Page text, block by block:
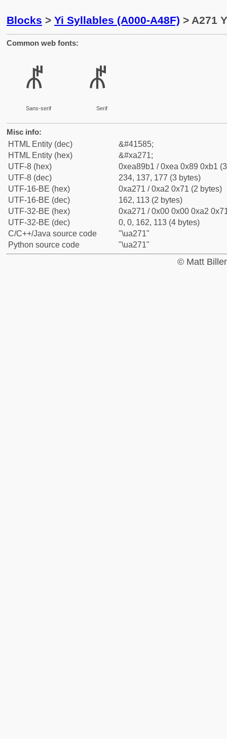
Blocks > Yi Syllables (A000-A48F) > A271
Common web fonts:
ꉱ
Sans-serif
ꉱ
Serif
Misc info:
HTML Entity (dec)
&#41585;
HTML Entity (hex)
&#xa271;
UTF-8 (hex)
0xea89b1 / 0xea 0x89 0xb1
UTF-8 (dec)
234, 137, 177 (3 bytes)
UTF-16-BE (hex)
0xa271 / 0xa2 0x71 (2 bytes)
UTF-16-BE (dec)
162, 113 (2 bytes)
UTF-32-BE (hex)
0xa271 / 0x00 0x00 0xa2
UTF-32-BE (dec)
0, 0, 162, 113 (4 bytes)
C/C++/Java source code
"\ua271"
Python source code
"\ua271"
© Matt